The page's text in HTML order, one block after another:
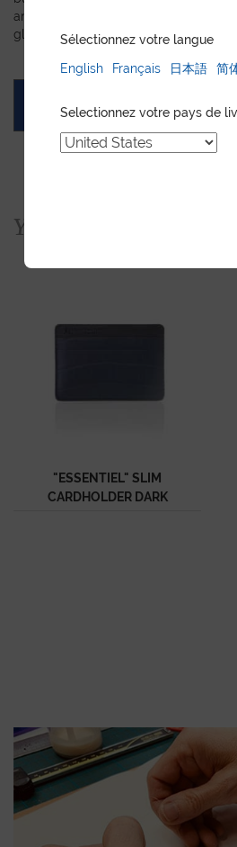
and we will create a customized item
gladly devote our expertise to hand-
ASK FOR A QUOTE
You would also like...
"ESSENTIEL" SLIM
CARDHOLDER DARK
Sélectionnez votre langue
English
Français 日本語 简
Selectionnez votre pays de